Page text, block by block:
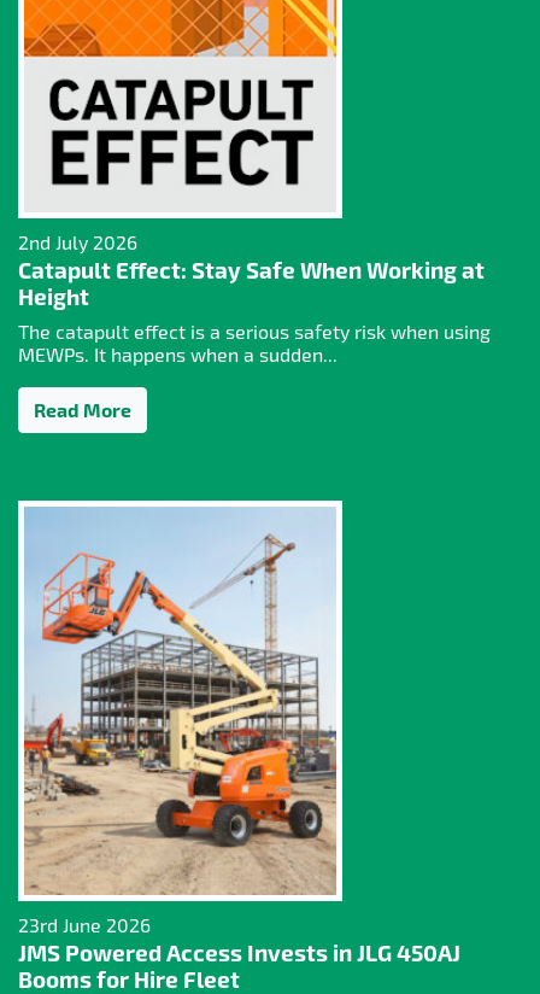
2nd July 2026
Catapult Effect: Stay Safe When Working at
Height
The catapult effect is a serious safety risk when using
MEWPs. It happens when a sudden...
Read More
23rd June 2026
JMS Powered Access Invests in JLG 450AJ
Booms for Hire Fleet